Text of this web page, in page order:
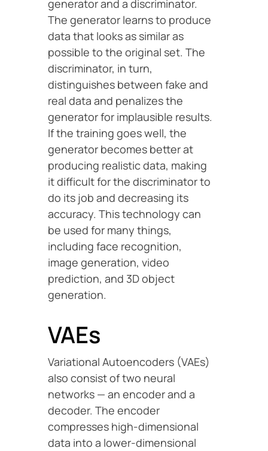
generator and a discriminator.
The generator learns to produce
data that looks as similar as
possible to the original set. The
discriminator, in turn,
distinguishes between fake and
real data and penalizes the
generator for implausible results.
If the training goes well, the
generator becomes better at
producing realistic data, making
it difficult for the discriminator to
do its job and decreasing its
accuracy. This technology can
be used for many things,
including face recognition,
image generation, video
prediction, and 3D object
generation.
VAEs
Variational Autoencoders (VAEs)
also consist of two neural
networks — an encoder and a
decoder. The encoder
compresses high-dimensional
data into a lower-dimensional